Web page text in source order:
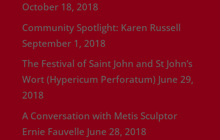
October 18, 2018
Community Spotlight: Karen Russell
September 1, 2018
The Festival of Saint John and St John’s
Wort (Hypericum Perforatum) June 29,
2018
A Conversation with Metis Sculptor
Ernie Fauvelle June 28, 2018